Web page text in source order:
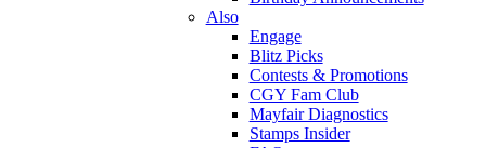
Also
Engage
Blitz Picks
Contests & Promotions
CGY Fam Club
Mayfair Diagnostics
Stamps Insider